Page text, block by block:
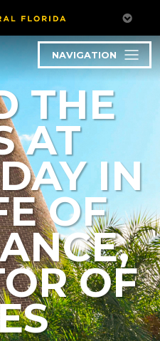
NAVIGATION
THE
AT
IN
OF
OF